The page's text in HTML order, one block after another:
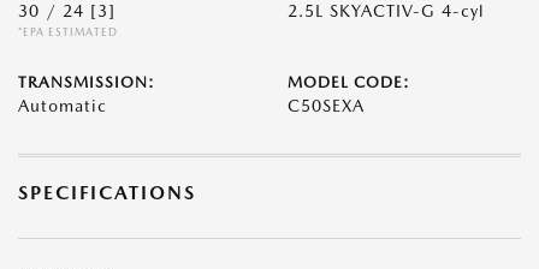
30 / 24 [3]
*EPA ESTIMATED
2.5L SKYACTIV-G 4-cyl
TRANSMISSION:
Automatic
MODEL CODE:
C50SEXA
SPECIFICATIONS